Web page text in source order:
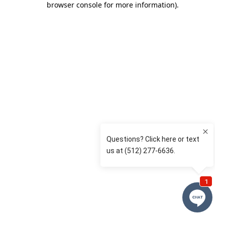
browser console for more information).